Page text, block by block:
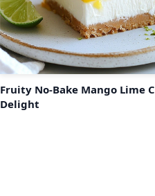
Fruity No-Bake Mango Lime
Delight